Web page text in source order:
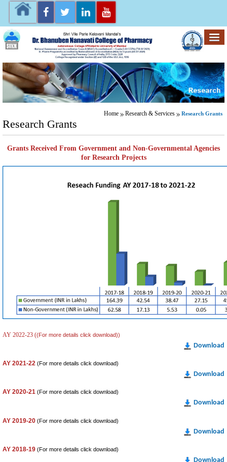
Home Research & Services Research Grants
Research Grants
Grants Received From Government and Non-Governmental Agencies
for Research Projects
AY 2022-23 ((For more details click download))
Download
AY 2021-22 (For more details click download)
Download
AY 2020-21 (For more details click download)
Download
AY 2019-20 (For more details click download)
Download
AY 2018-19 (For more details click download)
Download